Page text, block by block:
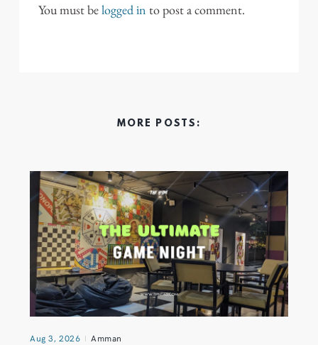
You must belogged in to post a comment.
MORE POSTS:
Aug 3, 2026 Amman